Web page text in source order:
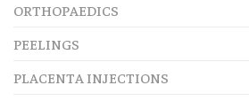
ORTHOPAEDICS
PEELINGS
PLACENTA INJECTIONS